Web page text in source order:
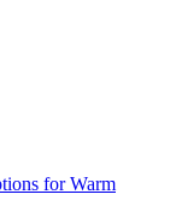
for Warm